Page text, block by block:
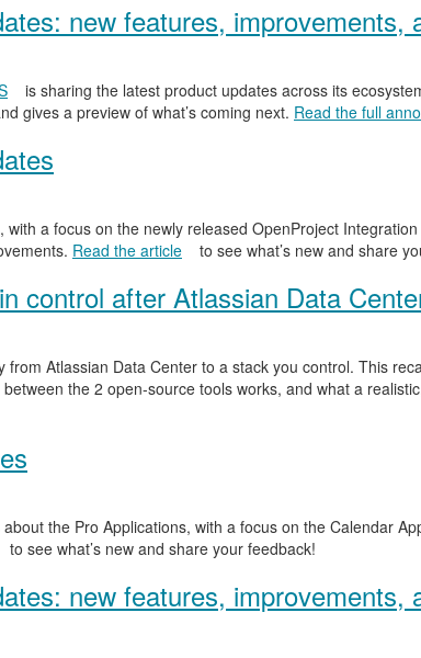
new features, improvements,
is sharing the latest product updates across its
gives a preview of what’s coming next. Read the full
a focus on the newly released OpenProject
Read the article to see what’s new and share
control after Atlassian Data
from Atlassian Data Center to a stack you control. This
the 2 open-source tools works, and what a
the Pro Applications, with a focus on the Calendar
to see what’s new and share your feedback!
new features, improvements,